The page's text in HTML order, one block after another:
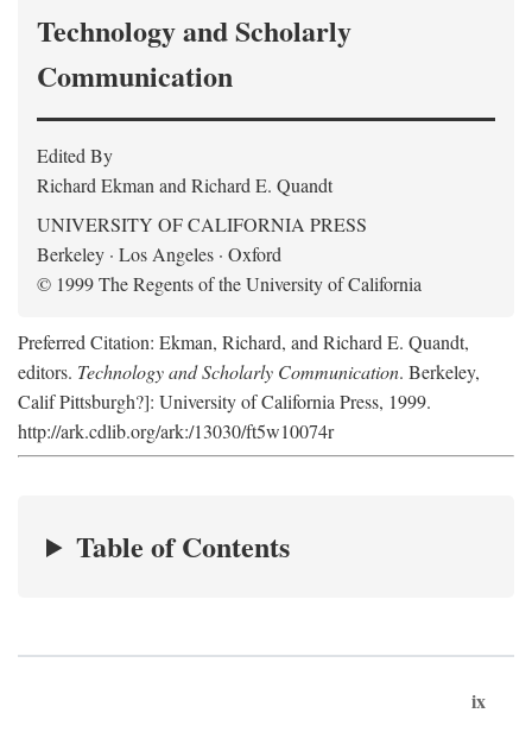
Technology and Scholarly
Communication
Edited By
Richard Ekman and Richard E. Quandt
UNIVERSITY OF CALIFORNIA PRESS
Berkeley · Los Angeles · Oxford
© 1999 The Regents of the University of California
Preferred Citation: Ekman, Richard, and Richard E. Quandt,
editors. Technology and Scholarly Communication. Berkeley,
Calif Pittsburgh?]: University of California Press, 1999.
http://ark.cdlib.org/ark:/13030/ft5w10074r
Table of Contents
ix